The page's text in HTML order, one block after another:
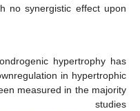
no synergistic effect upon
hypertrophy has
in hypertrophic
measured in the majority